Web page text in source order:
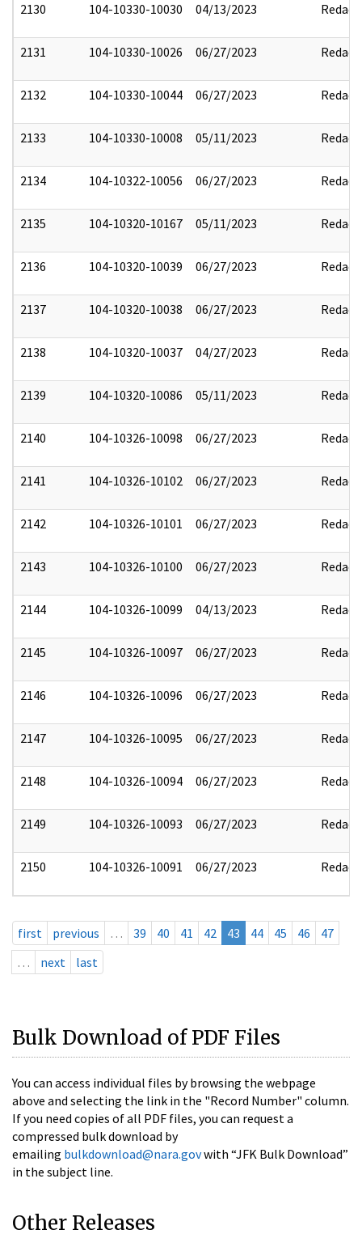
2130 104-10330-10030 04/13/2023 Redact
2131 104-10330-10026 06/27/2023 Redact
2132 104-10330-10044 06/27/2023 Redact
2133 104-10330-10008 05/11/2023 Redact
2134 104-10322-10056 06/27/2023 Redact
2135 104-10320-10167 05/11/2023 Redact
2136 104-10320-10039 06/27/2023 Redact
2137 104-10320-10038 06/27/2023 Redact
2138 104-10320-10037 04/27/2023 Redact
2139 104-10320-10086 05/11/2023 Redact
2140 104-10326-10098 06/27/2023 Redact
2141 104-10326-10102 06/27/2023 Redact
2142 104-10326-10101 06/27/2023 Redact
2143 104-10326-10100 06/27/2023 Redact
2144 104-10326-10099 04/13/2023 Redact
2145 104-10326-10097 06/27/2023 Redact
2146 104-10326-10096 06/27/2023 Redact
2147 104-10326-10095 06/27/2023 Redact
2148 104-10326-10094 06/27/2023 Redact
2149 104-10326-10093 06/27/2023 Redact
2150 104-10326-10091 06/27/2023 Redact
first previous … 39 40 41 42 43 44 45 46
47
…
next last
Bulk Download of PDF Files
You can access individual files by browsing the webpage
above and selecting the link in the "Record Number" column.
If you need copies of all PDF files, you can request a
compressed bulk download by
emailing bulkdownload@nara.govwith “JFK Bulk Download”
in the subject line.
Other Releases